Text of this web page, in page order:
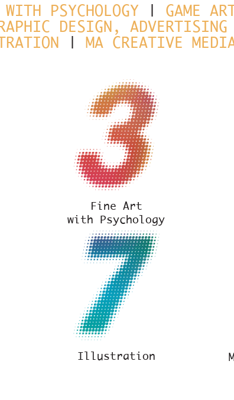
PSYCHOLOGY | GAME
DESIGN, ADVERTISING
| MA CREATIVE
Fine Art
with Psychology
Illustration